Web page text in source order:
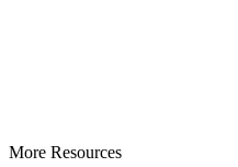
More Resources